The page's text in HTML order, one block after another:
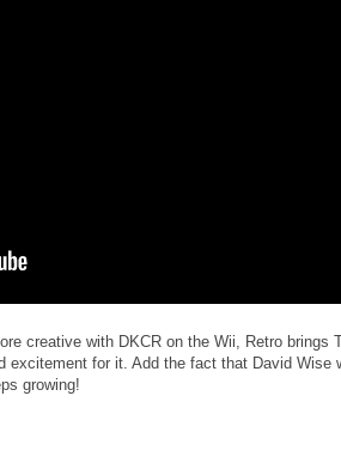
creative with DKCR on the Wii, Retro brings
excitement for it. Add the fact that David Wise
growing!